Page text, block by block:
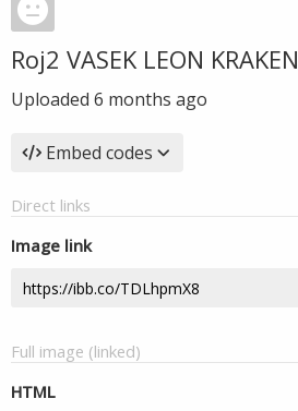
Roj2 VASEK LEON KRAKEN
Uploaded 6 months ago
Embed codes
Direct links
Image link
Full image (linked)
HTML